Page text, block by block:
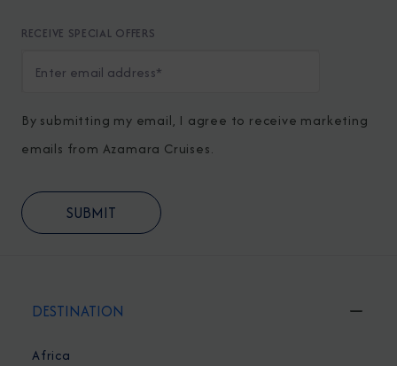
RECEIVE SPECIAL OFFERS
By submitting my email, I agree to receive marketing
emails from Azamara Cruises.
DESTINATION
Africa